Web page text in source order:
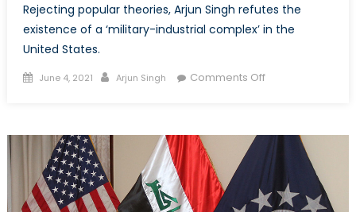
Rejecting popular theories, Arjun Singh refutes the
existence of a ‘military-industrial complex’ in the
United States.
Posted
June 4, 2021 Author
Arjun Singh Comments Offon
‘Military-
Industrial’
Complex